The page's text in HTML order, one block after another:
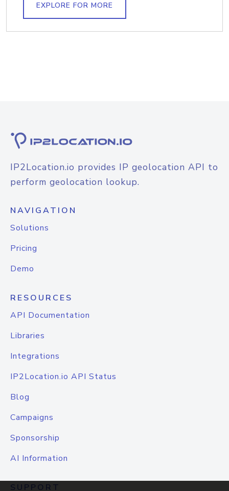
EXPLORE FOR MORE
IP2Location.io provides IP geolocation API to
perform geolocation lookup.
NAVIGATION
Solutions
Pricing
Demo
RESOURCES
API Documentation
Libraries
Integrations
IP2Location.io API Status
Blog
Campaigns
Sponsorship
AI Information
SUPPORT